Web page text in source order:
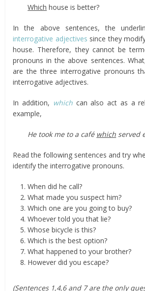
Which house is better?
In the above sentences, the
interrogative adjectives since they
house. Therefore, they cannot be
pronouns in the above sentences.
are the three interrogative pronouns
interrogative adjectives.
In addition, which can also act as a
example,
He took me to a café which served
Read the following sentences and try
identify the interrogative pronouns.
When did he call?
What made you suspect him?
Which one are you going to buy?
Whoever told you that lie?
Whose bicycle is this?
Which is the best option?
What happened to your brother?
However did you escape?
(Sentences 1,4,6 and 7 are the only